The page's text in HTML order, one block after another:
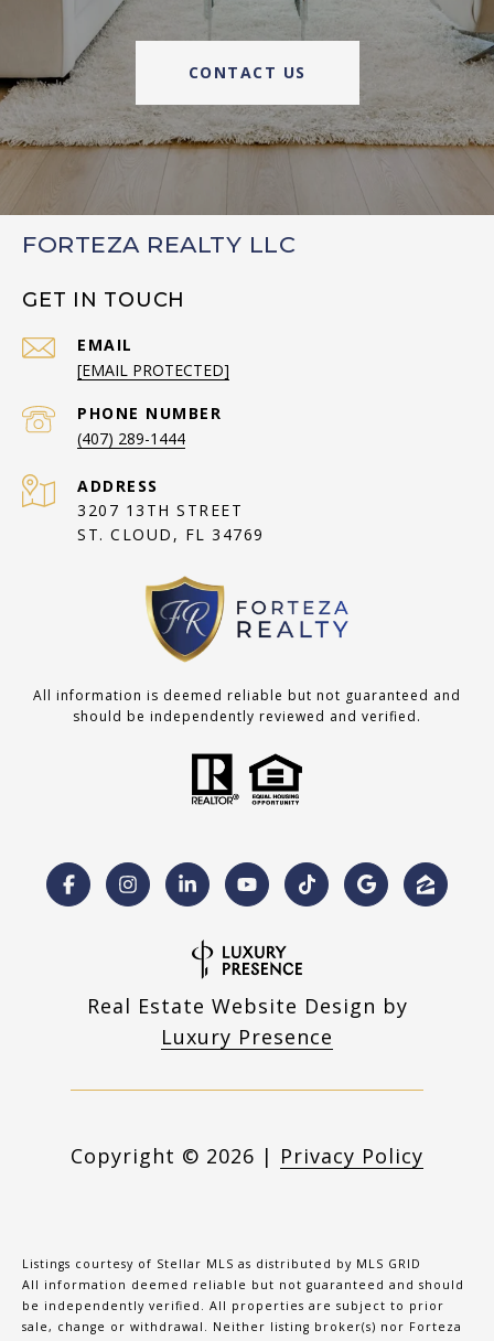
CONTACT US
FORTEZA REALTY LLC
GET IN TOUCH
EMAIL
[EMAIL PROTECTED]
PHONE NUMBER
(407) 289-1444
ADDRESS
3207 13TH STREET
ST. CLOUD, FL 34769
All information is deemed reliable but not guaranteed and
should be independently reviewed and verified.
Real Estate Website Design by
Luxury Presence
Copyright © 2026 | Privacy Policy
Listings courtesy of Stellar MLS as distributed by MLS GRID
All information deemed reliable but not guaranteed and should
be independently verified. All properties are subject to prior
sale, change or withdrawal. Neither listing broker(s) nor Forteza